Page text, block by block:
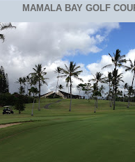
MAMALA BAY GOLF